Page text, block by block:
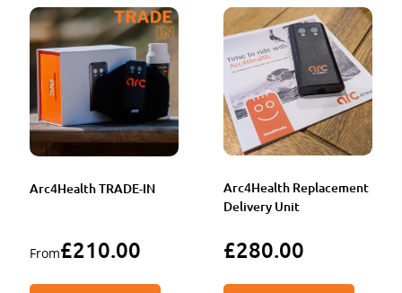
Arc4Health TRADE-IN
From£210.00
Arc4Health Replacement
Delivery Unit
£280.00